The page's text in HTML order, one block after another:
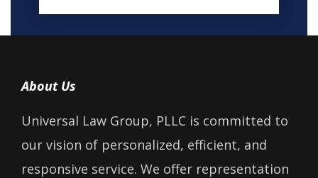
About Us
Universal Law Group, PLLC is committed to
our vision of personalized, efficient, and
responsive service. We offer representation